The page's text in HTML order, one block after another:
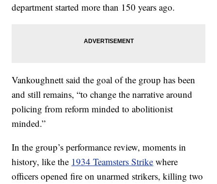
department started more than 150 years ago.
Vankoughnett said the goal of the group has been
and still remains, “to change the narrative around
policing from reform minded to abolitionist
minded.”
In the group’s performance review, moments in
history, like the 1934 Teamsters Strike where
officers opened fire on unarmed strikers, killing two